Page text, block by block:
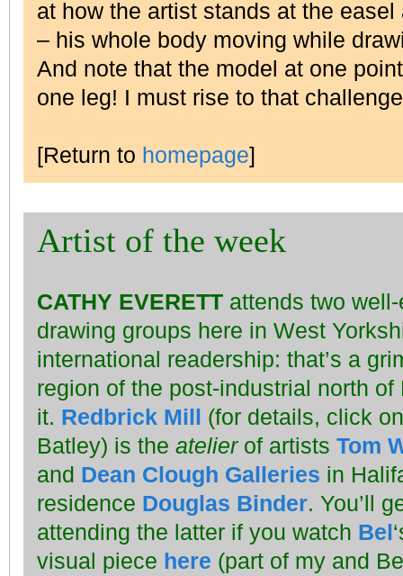
at how the artist stands at the
– his whole body moving while
And note that the model at one
one leg! I must rise to that
[Return to homepage]
Artist of the week
CATHY EVERETT attends two
drawing groups here in West
international readership: that’s a
region of the post-industrial north
it. Redbrick Mill (for details, click
Batley) is the atelierof artists Tom
and Dean Clough Galleries in
residence Douglas Binder. You’ll
attending the latter if you watch Bel
visual piece here (part of my and